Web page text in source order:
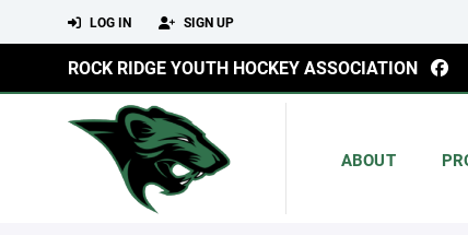
LOG IN SIGN UP
ROCK RIDGE YOUTH HOCKEY ASSOCIATION
ABOUT